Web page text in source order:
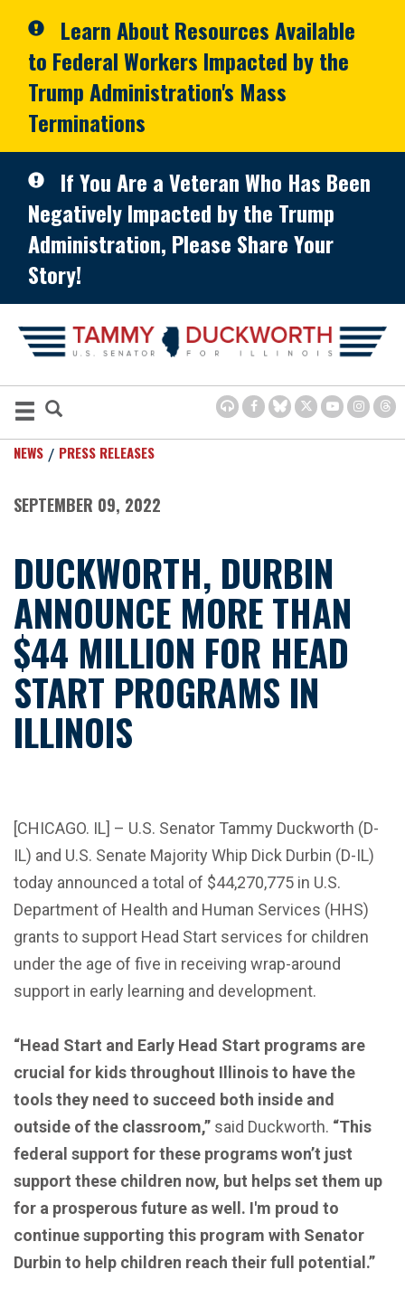
Learn About Resources Available
to Federal Workers Impacted by the
Trump Administration's Mass
Terminations
If You Are a Veteran Who Has Been
Negatively Impacted by the Trump
Administration, Please Share Your
Story!
NEWS PRESS RELEASES
SEPTEMBER 09, 2022
DUCKWORTH, DURBIN
ANNOUNCE MORE THAN
$44 MILLION FOR HEAD
START PROGRAMS IN
ILLINOIS
[CHICAGO. IL] – U.S. Senator Tammy Duckworth (D-
IL) and U.S. Senate Majority Whip Dick Durbin (D-IL)
today announced a total of $44,270,775 in U.S.
Department of Health and Human Services (HHS)
grants to support Head Start services for children
under the age of five in receiving wrap-around
support in early learning and development.
“Head Start and Early Head Start programs are
crucial for kids throughout Illinois to have the
tools they need to succeed both inside and
outside of the classroom,” said Duckworth. “This
federal support for these programs won’t just
support these children now, but helps set them up
for a prosperous future as well. I'm proud to
continue supporting this program with Senator
Durbin to help children reach their full potential.”